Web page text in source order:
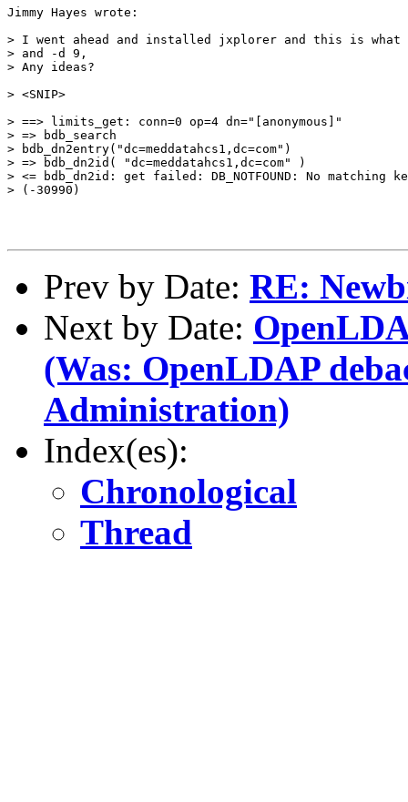
Jimmy Hayes wrote:
> I went ahead and installed jxplorer and this is
> and -d 9,
> Any ideas?
> <SNIP>
> ==> limits_get: conn=0 op=4 dn="[anonymous]"
> => bdb_search
> bdb_dn2entry("dc=meddatahcs1,dc=com")
> => bdb_dn2id( "dc=meddatahcs1,dc=com" )
> <= bdb_dn2id: get failed: DB_NOTFOUND: No matching
> (-30990)
Prev by Date: RE:
Next by Date:
(Was: OpenLDAP
Administration)
Index(es):
Chronological
Thread